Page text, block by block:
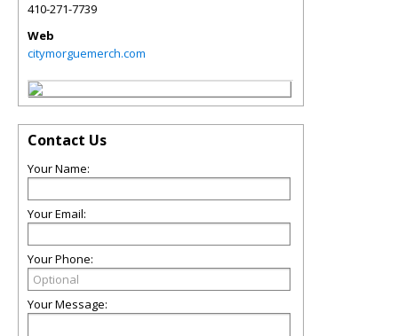
410-271-7739
Web
citymorguemerch.com
Contact Us
Your Name:
Your Email:
Your Phone:
Your Message: